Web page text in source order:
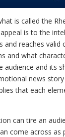
is called the
is to the
and reaches valid
and what
audience and its
news
that each
can tire an
come across